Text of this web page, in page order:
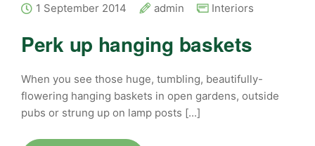
1 September 2014 admin Interiors
Perk up hanging baskets
When you see those huge, tumbling, beautifully-
flowering hanging baskets in open gardens, outside
pubs or strung up on lamp posts [...]